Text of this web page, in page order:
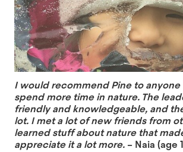
I would recommend Pine to
spend more time in nature. The
friendly and knowledgeable, and
lot. I met a lot of new friends from
learned stuff about nature that
appreciate it a lot more. – Naia (age